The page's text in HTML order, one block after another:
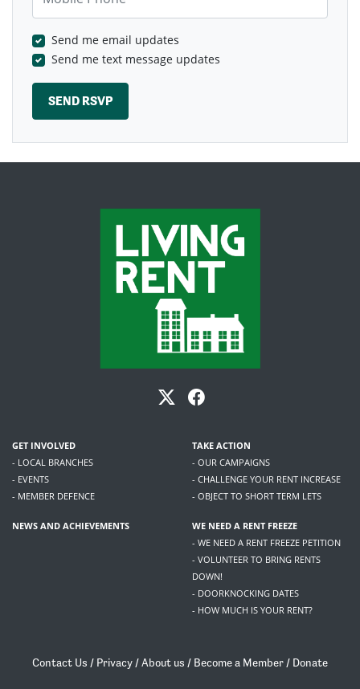
Send me email updates
Send me text message updates
GET INVOLVED
- LOCAL BRANCHES
- EVENTS
- MEMBER DEFENCE
TAKE ACTION
- OUR CAMPAIGNS
- CHALLENGE YOUR RENT INCREASE
- OBJECT TO SHORT TERM LETS
NEWS AND ACHIEVEMENTS
WE NEED A RENT FREEZE
- WE NEED A RENT FREEZE PETITION
- VOLUNTEER TO BRING RENTS
DOWN!
- DOORKNOCKING DATES
- HOW MUCH IS YOUR RENT?
Contact Us / Privacy /About us / Become a Member / Donate